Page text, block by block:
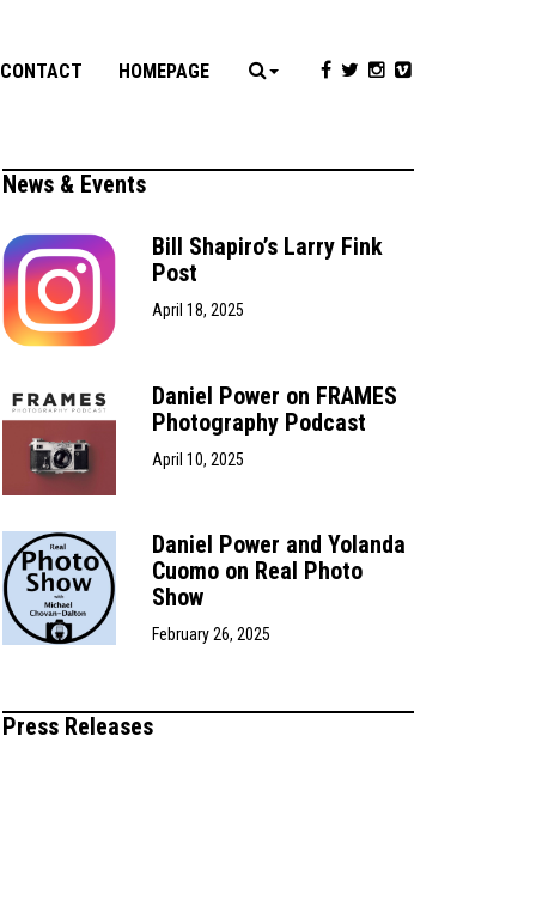
CONTACT HOMEPAGE
News & Events
Bill Shapiro’s Larry Fink
Post
April 18, 2025
Daniel Power on FRAMES
Photography Podcast
April 10, 2025
Daniel Power and Yolanda
Cuomo on Real Photo
Show
February 26, 2025
Press Releases